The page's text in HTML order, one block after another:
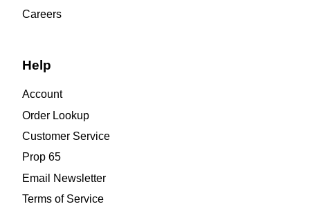
Careers
Help
Account
Order Lookup
Customer Service
Prop 65
Email Newsletter
Terms of Service